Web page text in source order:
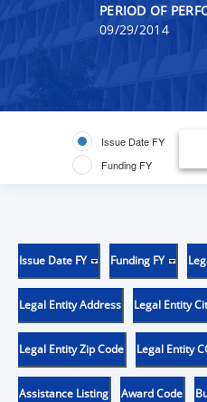
PERIOD OF
09/29/2014
Issue Date FY
Funding FY
Issue Date FY Funding FY
Legal Entity Address Legal Entity
Legal Entity Zip Code Legal Entity
Assistance Listing Award Code